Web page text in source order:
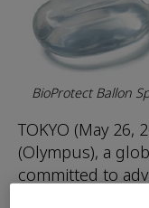
BioProtect Ballon
TOKYO (May 26,
(Olympus), a
committed to